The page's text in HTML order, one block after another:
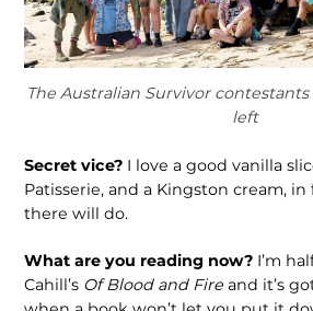
The Australian Survivor
left
Secret vice? I love a good vanilla
Patisserie, and a Kingston cream,
there will do.
What are you reading now? I’m
Cahill’s Of Blood and Fireand it’s